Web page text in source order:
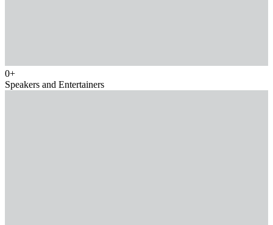
0+
Speakers and Entertainers